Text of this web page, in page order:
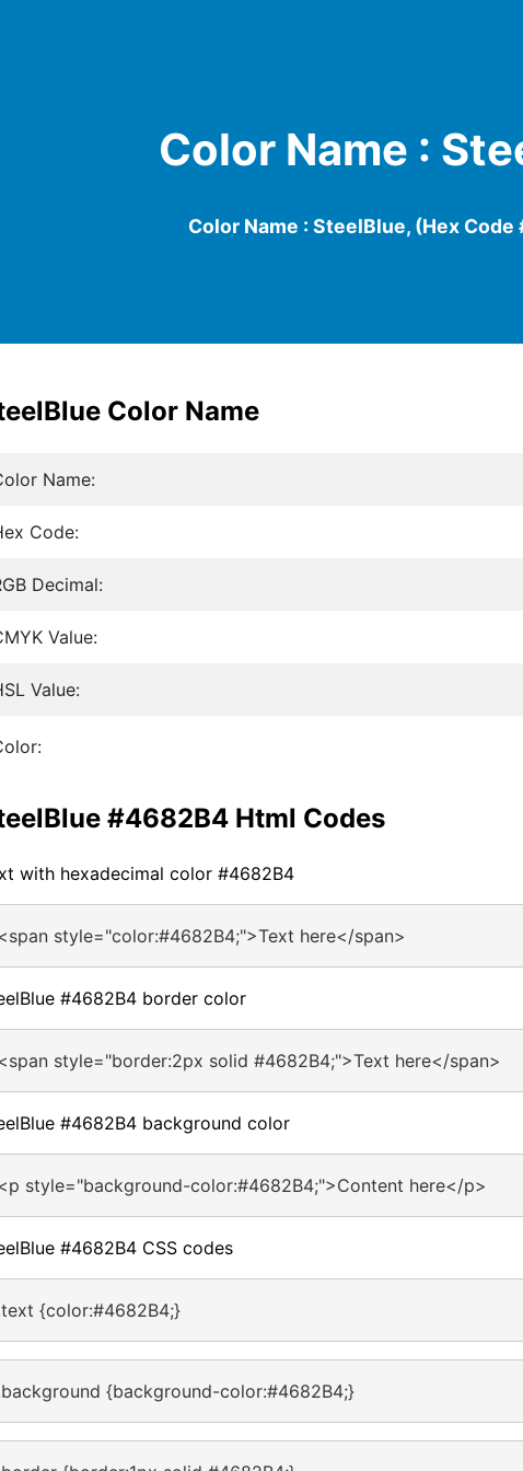
Color Name :
Color Name : SteelBlue, (Hex
Color Name
Name:
Code:
Decimal:
Value:
Value:
#4682B4 Html Codes
with hexadecimal color #4682B4
style="color:#4682B4;">Text here</span>
#4682B4 border color
style="border:2px solid #4682B4;">Text here</span>
#4682B4 background color
style="background-color:#4682B4;">Content here</p>
#4682B4 CSS codes
{color:#4682B4;}
{background-color:#4682B4;}